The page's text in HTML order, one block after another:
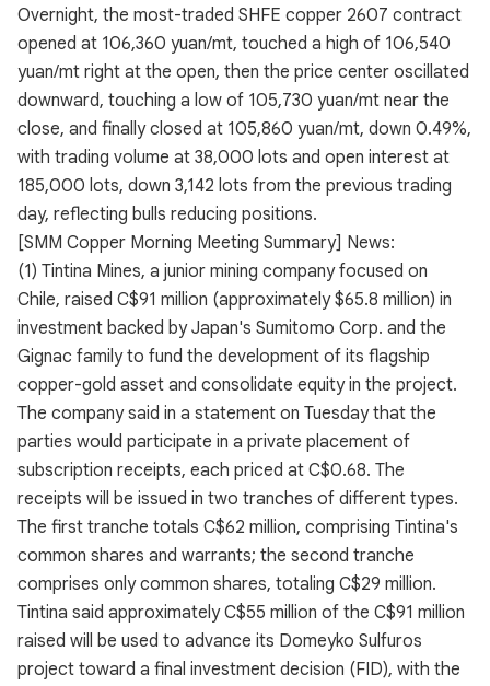
Overnight, the most-traded SHFE copper 2607 contract
opened at 106,360 yuan/mt, touched a high of 106,540
yuan/mt right at the open, then the price center oscillated
downward, touching a low of 105,730 yuan/mt near the
close, and finally closed at 105,860 yuan/mt, down 0.49%,
with trading volume at 38,000 lots and open interest at
185,000 lots, down 3,142 lots from the previous trading
day, reflecting bulls reducing positions.
[SMM Copper Morning Meeting Summary] News:
(1) Tintina Mines, a junior mining company focused on
Chile, raised C$91 million (approximately $65.8 million) in
investment backed by Japan's Sumitomo Corp. and the
Gignac family to fund the development of its flagship
copper-gold asset and consolidate equity in the project.
The company said in a statement on Tuesday that the
parties would participate in a private placement of
subscription receipts, each priced at C$0.68. The
receipts will be issued in two tranches of different types.
The first tranche totals C$62 million, comprising Tintina's
common shares and warrants; the second tranche
comprises only common shares, totaling C$29 million.
Tintina said approximately C$55 million of the C$91 million
raised will be used to advance its Domeyko Sulfuros
project toward a final investment decision (FID), with the